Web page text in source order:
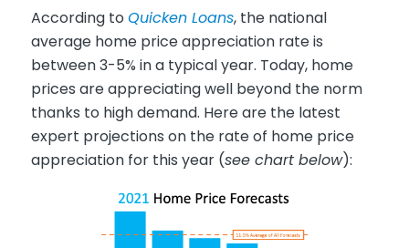
According to Quicken Loans, the national
average home price appreciation rate is
between 3-5% in a typical year. Today, home
prices are appreciating well beyond the norm
thanks to high demand. Here are the latest
expert projections on the rate of home price
appreciation for this year (see chart below):